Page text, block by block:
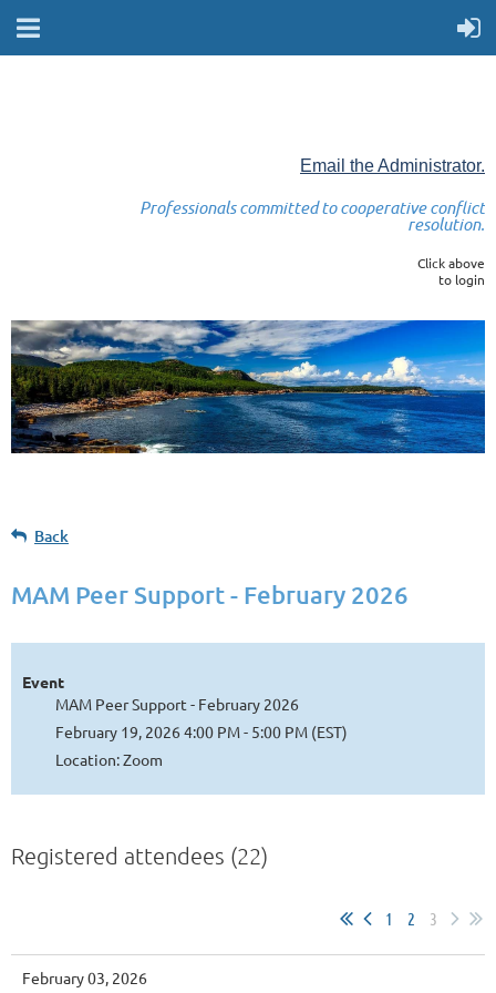
Email the Administrator.
Professionals committed to cooperative conflict
resolution.
Click above
to login
Back
MAM Peer Support - February 2026
Event
MAM Peer Support - February 2026
February 19, 2026 4:00 PM - 5:00 PM (EST)
Location: Zoom
Registered attendees (22)
1 2 3
February 03, 2026